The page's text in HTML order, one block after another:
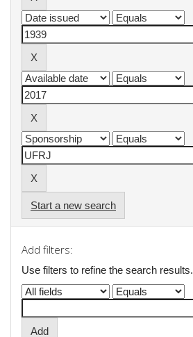
Start a new search
Add filters:
Use filters to refine the search results.